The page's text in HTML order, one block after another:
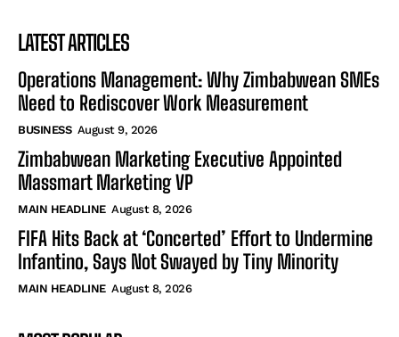
LATEST ARTICLES
Operations Management: Why Zimbabwean SMEs
Need to Rediscover Work Measurement
BUSINESS August 9, 2026
Zimbabwean Marketing Executive Appointed
Massmart Marketing VP
MAIN HEADLINE August 8, 2026
FIFA Hits Back at ‘Concerted’ Effort to Undermine
Infantino, Says Not Swayed by Tiny Minority
MAIN HEADLINE August 8, 2026